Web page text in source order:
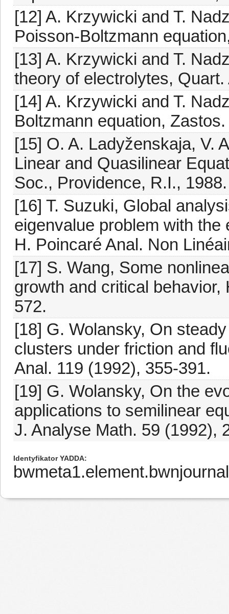
[12] A. Krzywicki and T.
Poisson-Boltzmann
[13] A. Krzywicki and T.
theory of electrolytes,
[14] A. Krzywicki and T.
Boltzmann equation,
[15] O. A. Ladyženskaja, V.
Linear and Quasilinear
Soc., Providence, R.I., 1988.
[16] T. Suzuki, Global
eigenvalue problem with the
H. Poincaré Anal. Non
[17] S. Wang, Some
growth and critical
572.
[18] G. Wolansky, On
clusters under friction and
Anal. 119 (1992), 355-391.
[19] G. Wolansky, On the
applications to semilinear
J. Analyse Math. 59 (1992),
Identyfikator YADDA